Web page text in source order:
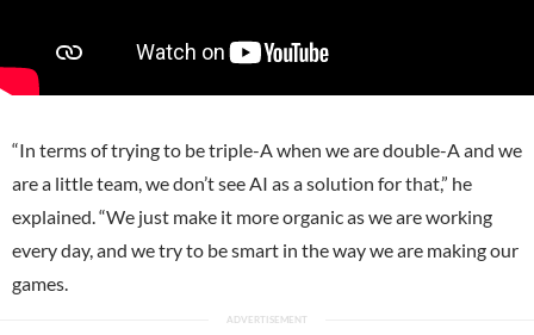
“In terms of trying to be triple-A when we are double-A and we
are a little team, we don’t see AI as a solution for that,” he
explained. “We just make it more organic as we are working
every day, and we try to be smart in the way we are making our
games.